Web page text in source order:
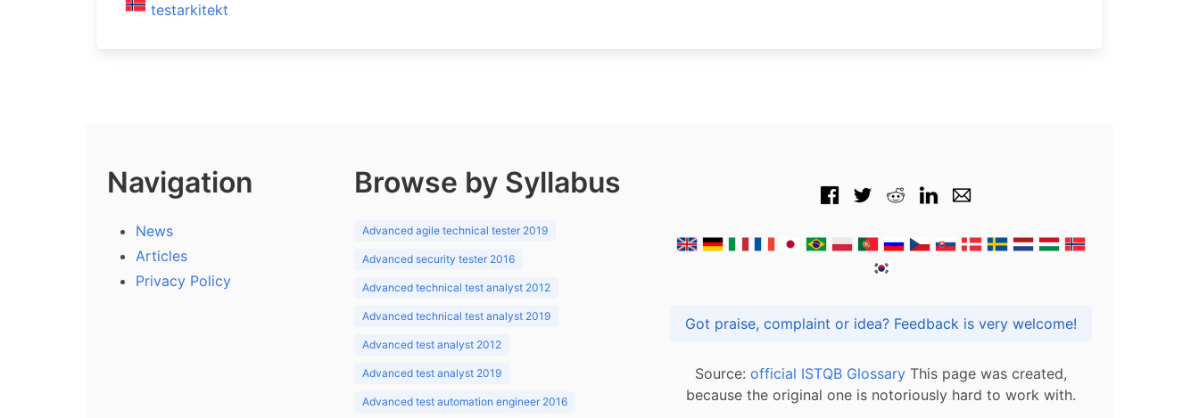
testarkitekt
Navigation
News
Articles
Privacy Policy
Browse by Syllabus
Advanced agile technical tester 2019
Advanced security tester 2016
Advanced technical test analyst 2012
Advanced technical test analyst 2019
Advanced test analyst 2012
Advanced test analyst 2019
Advanced test automation engineer 2016
Got praise, complaint or idea? Feedback is very welcome!
Source: official ISTQB Glossary This page was created,
because the original one is notoriously hard to work with.